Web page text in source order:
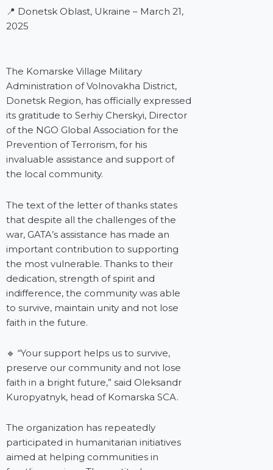
📍 Donetsk Oblast, Ukraine – March 21,
2025
The Komarske Village Military
Administration of Volnovakha District,
Donetsk Region, has officially expressed
its gratitude to Serhiy Cherskyi, Director
of the NGO Global Association for the
Prevention of Terrorism, for his
invaluable assistance and support of
the local community.
The text of the letter of thanks states
that despite all the challenges of the
war, GATA’s assistance has made an
important contribution to supporting
the most vulnerable. Thanks to their
dedication, strength of spirit and
indifference, the community was able
to survive, maintain unity and not lose
faith in the future.
🔹 “Your support helps us to survive,
preserve our community and not lose
faith in a bright future,” said Oleksandr
Kuropyatnyk, head of Komarska SCA.
The organization has repeatedly
participated in humanitarian initiatives
aimed at helping communities in